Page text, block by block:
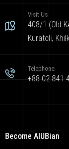
Visit Us
408/1 (Old
Kuratoli,
Telephone
+88 02 841
Become AIUBian